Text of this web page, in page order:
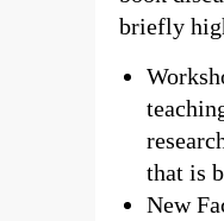
briefly
that is
New